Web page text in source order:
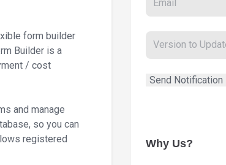
form builder
Builder is a
/ cost
and manage
so you can
registered
Why Us?